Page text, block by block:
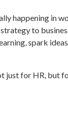
happening in
to
spark
just for HR, but